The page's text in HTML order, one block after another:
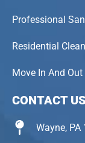
Professional
Residential
Move In And
CONTACT US
Wayne, PA